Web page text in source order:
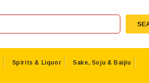
Spirits & Liquor Sake, Soju & Baijiu